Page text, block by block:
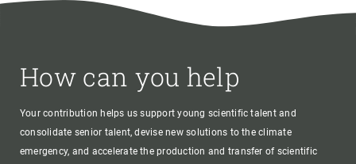
How can you help
Your contribution helps us support young scientific talent and
consolidate senior talent, devise new solutions to the climate
emergency, and accelerate the production and transfer of scientific